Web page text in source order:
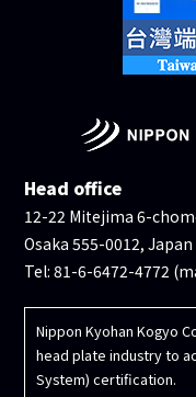
Head office
12-22 Mitejima 6-
Osaka 555-0012, Japan
Tel: 81-6-6472-4772
Nippon Kyohan Kogyo
head plate industry to
System) certification.